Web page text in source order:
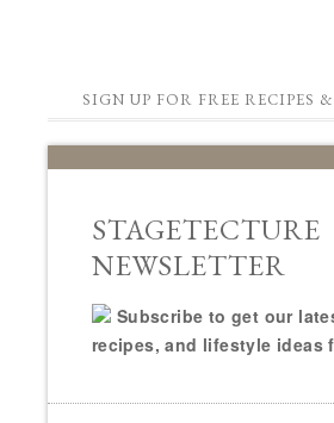
SIGN UP FOR FREE RECIPES
STAGETECTURE
NEWSLETTER
Subscribe to get our
recipes, and lifestyle ideas